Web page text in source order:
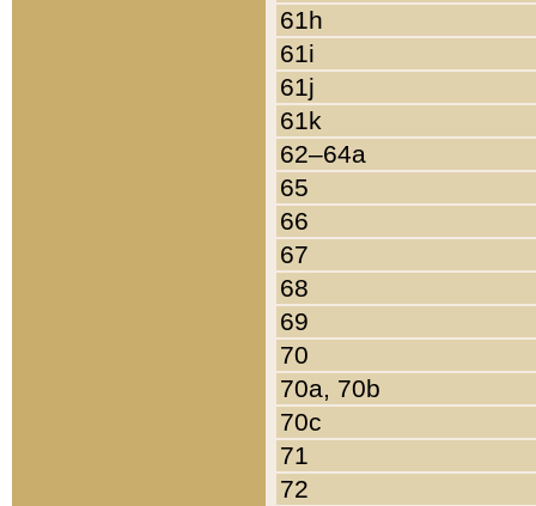
61h
61i
61j
61k
62–64a
65
66
67
68
69
70
70a, 70b
70c
71
72